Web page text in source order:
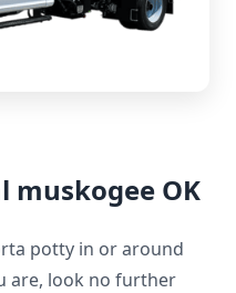
muskogee OK
potty in or around
are, look no further